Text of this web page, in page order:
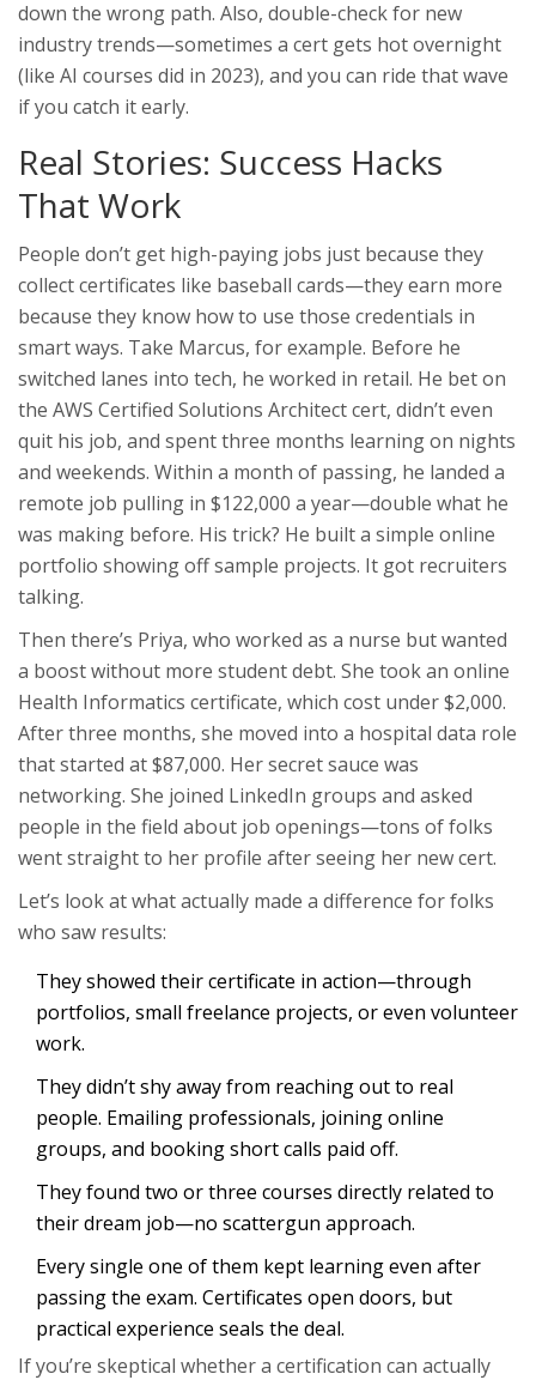
down the wrong path. Also, double-check for new
industry trends—sometimes a cert gets hot overnight
(like AI courses did in 2023), and you can ride that wave
if you catch it early.
Real Stories: Success Hacks
That Work
People don’t get high-paying jobs just because they
collect certificates like baseball cards—they earn more
because they know how to use those credentials in
smart ways. Take Marcus, for example. Before he
switched lanes into tech, he worked in retail. He bet on
the AWS Certified Solutions Architect cert, didn’t even
quit his job, and spent three months learning on nights
and weekends. Within a month of passing, he landed a
remote job pulling in $122,000 a year—double what he
was making before. His trick? He built a simple online
portfolio showing off sample projects. It got recruiters
talking.
Then there’s Priya, who worked as a nurse but wanted
a boost without more student debt. She took an online
Health Informatics certificate, which cost under $2,000.
After three months, she moved into a hospital data role
that started at $87,000. Her secret sauce was
networking. She joined LinkedIn groups and asked
people in the field about job openings—tons of folks
went straight to her profile after seeing her new cert.
Let’s look at what actually made a difference for folks
who saw results:
They showed their certificate in action—through
portfolios, small freelance projects, or even volunteer
work.
They didn’t shy away from reaching out to real
people. Emailing professionals, joining online
groups, and booking short calls paid off.
They found two or three courses directly related to
their dream job—no scattergun approach.
Every single one of them kept learning even after
passing the exam. Certificates open doors, but
practical experience seals the deal.
If you’re skeptical whether a certification can actually